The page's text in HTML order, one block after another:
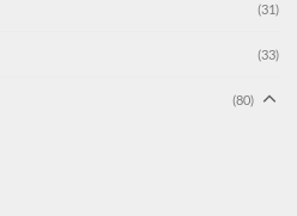
(31)
(33)
(80)